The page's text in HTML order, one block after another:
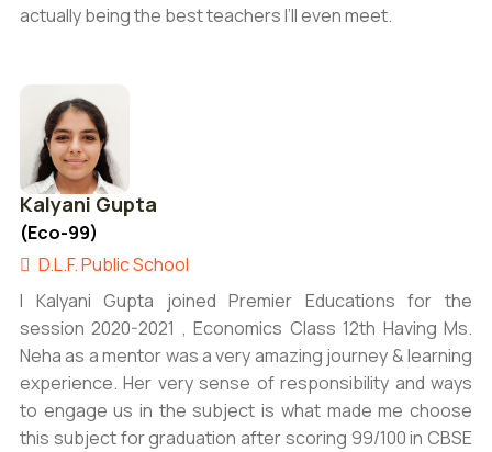
actually being the best teachers I’ll even meet.
Kalyani Gupta
(Eco-99)
D.L.F. Public School
I Kalyani Gupta joined Premier Educations for the
session 2020-2021 , Economics Class 12th Having Ms.
Neha as a mentor was a very amazing journey & learning
experience. Her very sense of responsibility and ways
to engage us in the subject is what made me choose
this subject for graduation after scoring 99/100 in CBSE